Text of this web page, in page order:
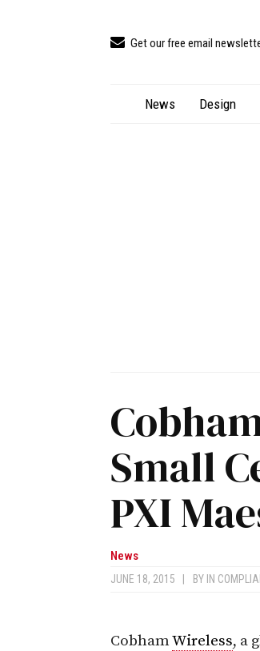
Get our free email
News Design
Small
PXI
News
JUNE 18, 2015 BY IN
CobhamWireless, a